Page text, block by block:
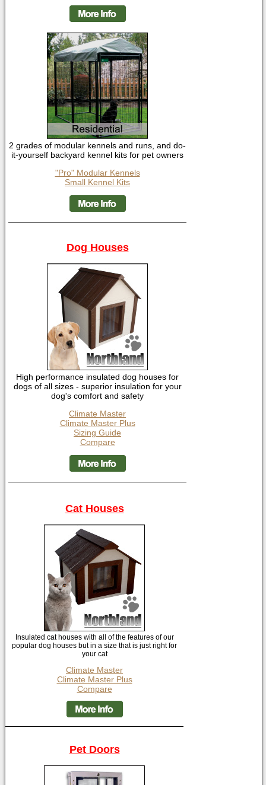
2 grades of modular kennels and runs, and do-
it-yourself backyard kennel kits for pet owners
"Pro" Modular Kennels
Small Kennel Kits
Dog Houses
High performance insulated dog houses for
dogs of all sizes - superior insulation for your
dog's comfort and safety
Climate Master
Climate Master Plus
Sizing Guide
Compare
Cat Houses
Insulated cat houses with all of the features of our
popular dog houses but in a size that is just right for
your cat
Climate Master
Climate Master Plus
Compare
Pet Doors